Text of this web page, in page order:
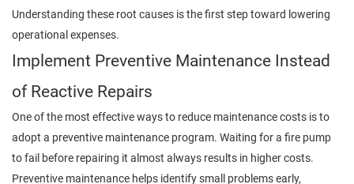
Understanding these root causes is the first step toward lowering
operational expenses.
Implement Preventive Maintenance Instead
of Reactive Repairs
One of the most effective ways to reduce maintenance costs is to
adopt a preventive maintenance program. Waiting for a fire pump
to fail before repairing it almost always results in higher costs.
Preventive maintenance helps identify small problems early,